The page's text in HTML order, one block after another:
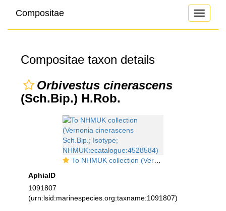
Toggle
Compositae
Compositae taxon details
Orbivestus cinerascens
(Sch.Bip.) H.Rob.
To NHMUK collection (Vernonia cinerascens Sch.Bip.; Isotype; NHMUK:ecatalogue:4528584)
AphiaID
1091807
(urn:lsid:marinespecies.org:taxname:1091807)